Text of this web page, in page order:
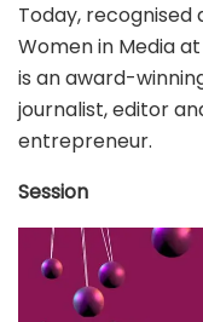
Today, recognised
Women in Media
is an award-
journalist, editor
entrepreneur.
Session